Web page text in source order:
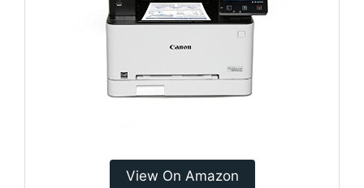
View On Amazon